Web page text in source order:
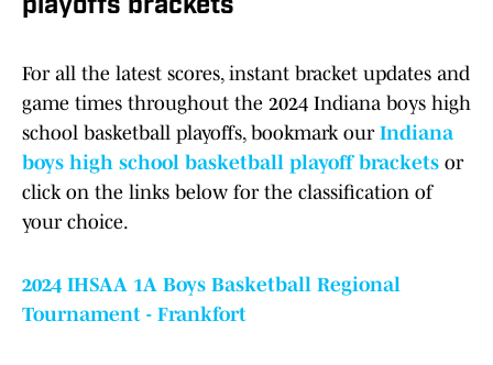
playoffs brackets
For all the latest scores, instant bracket updates and
game times throughout the 2024 Indiana boys high
school basketball playoffs, bookmark our Indiana
boys high school basketball playoff brackets or
click on the links below for the classification of
your choice.
2024 IHSAA 1A Boys Basketball Regional
Tournament - Frankfort